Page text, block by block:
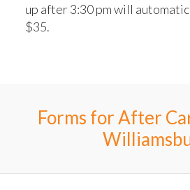
up after 3:30 pm will
$35.
Forms for After